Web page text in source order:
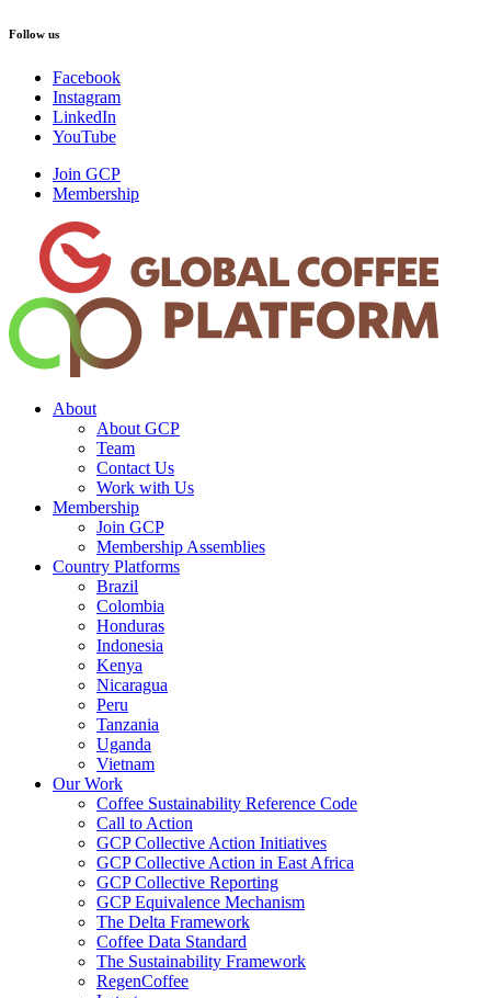
Follow us
Facebook
Instagram
LinkedIn
YouTube
Join GCP
Membership
About
About GCP
Team
Contact Us
Work with Us
Membership
Join GCP
Membership Assemblies
Country Platforms
Brazil
Colombia
Honduras
Indonesia
Kenya
Nicaragua
Peru
Tanzania
Uganda
Vietnam
Our Work
Coffee Sustainability Reference Code
Call to Action
GCP Collective Action Initiatives
GCP Collective Action in East Africa
GCP Collective Reporting
GCP Equivalence Mechanism
The Delta Framework
Coffee Data Standard
The Sustainability Framework
RegenCoffee